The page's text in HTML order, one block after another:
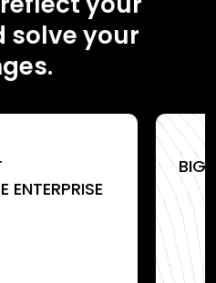
solve your
ENTERPRISE
BIG